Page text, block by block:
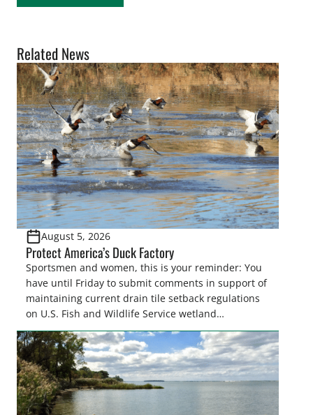
Related News
August 5, 2026
Protect America’s Duck Factory
Sportsmen and women, this is your reminder: You
have until Friday to submit comments in support of
maintaining current drain tile setback regulations
on U.S. Fish and Wildlife Service wetland
easements. These voluntary easements are a
cornerstone of wetland conservation in the Prairie
Pothole Region – America’s “Duck Factory.” They’re
also made possible in large […]